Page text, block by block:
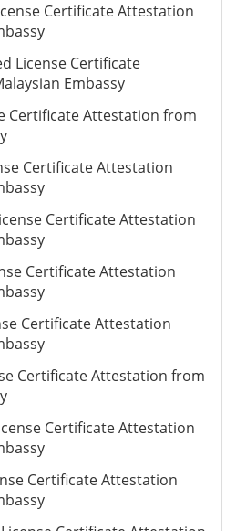
Certificate Attestation
License Certificate
Embassy
Certificate Attestation from
Certificate Attestation
Certificate Attestation
Certificate Attestation
Certificate Attestation
Certificate Attestation from
Certificate Attestation
Certificate Attestation